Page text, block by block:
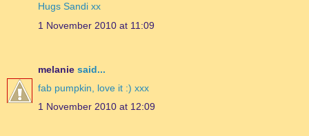
Hugs Sandi xx
1 November 2010 at 11:09
melanie said...
fab pumpkin, love it :) xxx
1 November 2010 at 12:09